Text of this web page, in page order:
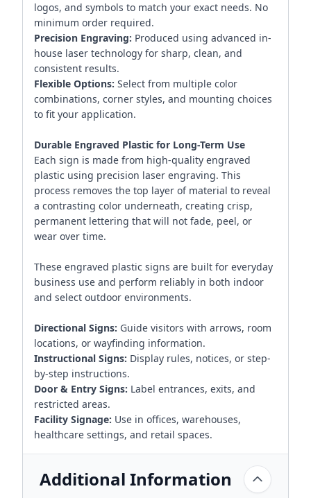
logos, and symbols to match your exact needs. No
minimum order required.
Precision Engraving: Produced using advanced in-
house laser technology for sharp, clean, and
consistent results.
Flexible Options: Select from multiple color
combinations, corner styles, and mounting choices
to fit your application.
Durable Engraved Plastic for Long-Term Use
Each sign is made from high-quality engraved
plastic using precision laser engraving. This
process removes the top layer of material to reveal
a contrasting color underneath, creating crisp,
permanent lettering that will not fade, peel, or
wear over time.
These engraved plastic signs are built for everyday
business use and perform reliably in both indoor
and select outdoor environments.
Directional Signs: Guide visitors with arrows, room
locations, or wayfinding information.
Instructional Signs: Display rules, notices, or step-
by-step instructions.
Door & Entry Signs: Label entrances, exits, and
restricted areas.
Facility Signage: Use in offices, warehouses,
healthcare settings, and retail spaces.
Additional Information